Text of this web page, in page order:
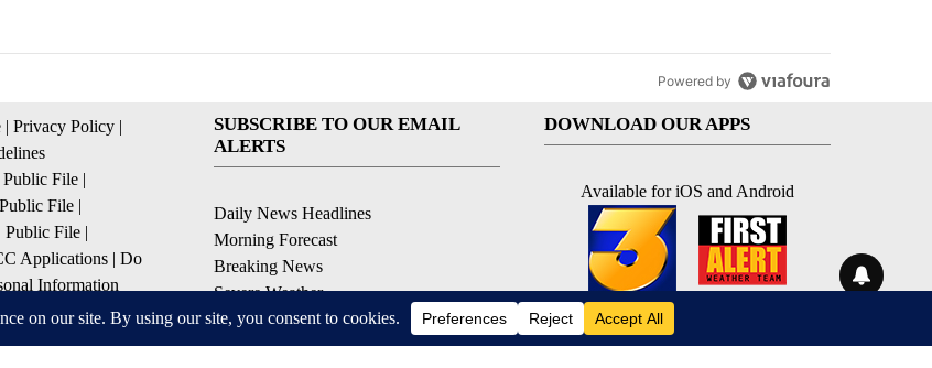
Powered by
| Privacy Policy |
File |
File |
File |
Applications | Do
Information
SUBSCRIBE TO OUR EMAIL
ALERTS
Daily News Headlines
Morning Forecast
Breaking News
Severe Weather
Contests & Promotions
Coronavirus Updates
DOWNLOAD OUR APPS
Available for iOS and Android